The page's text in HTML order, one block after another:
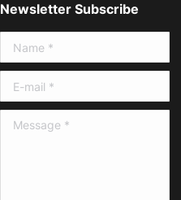
Newsletter Subscribe
Name *
E-mail *
Message *